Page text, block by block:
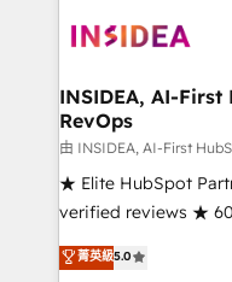
clients gain a unique
market execution. Why B2B Businesses Choose RP: -
Secure: Soc2 compliant 🛡️ -
starting at $1,5k 💵 - Speed: Launch
Global: 250 professionals across five continents 🌐 -
Scale: Fastest tiering Elite HubSpot Partner 🪴 -
Partner 💻 - Migrations: We convert
INSIDEA, AI-
RevOps
由 INSIDEA, AI-First
★ Elite HubSpot
verified reviews ★
G2 & Clutch ★ 150+
experts ★ 1,500+
菁英級5.0